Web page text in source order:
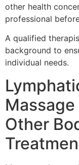
other health
professional
A qualified
background to
individual needs.
Other